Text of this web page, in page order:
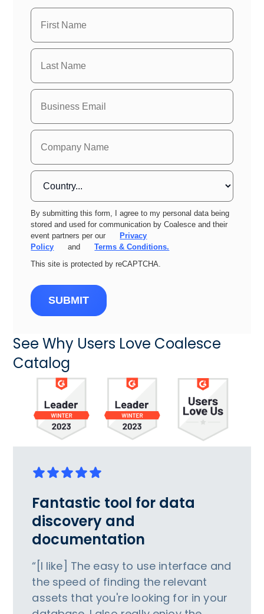
By submitting this form, I agree to my personal data being
stored and used for communication by Coalesce and their
event partners per our
Privacy
Policy
and
Terms & Conditions.
This site is protected by reCAPTCHA.
SUBMIT
See Why Users Love Coalesce
Catalog
Fantastic tool for data
discovery and
documentation
“[I like] The easy to use interface and
the speed of finding the relevant
assets that you're looking for in your